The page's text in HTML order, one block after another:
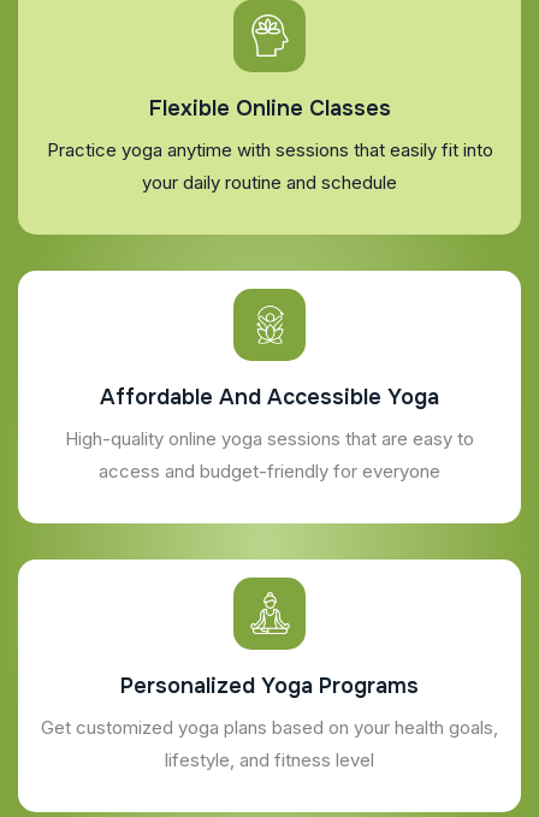
Flexible Online Classes
Practice yoga anytime with sessions that easily fit into
your daily routine and schedule
Affordable And Accessible Yoga
High-quality online yoga sessions that are easy to
access and budget-friendly for everyone
Personalized Yoga Programs
Get customized yoga plans based on your health goals,
lifestyle, and fitness level